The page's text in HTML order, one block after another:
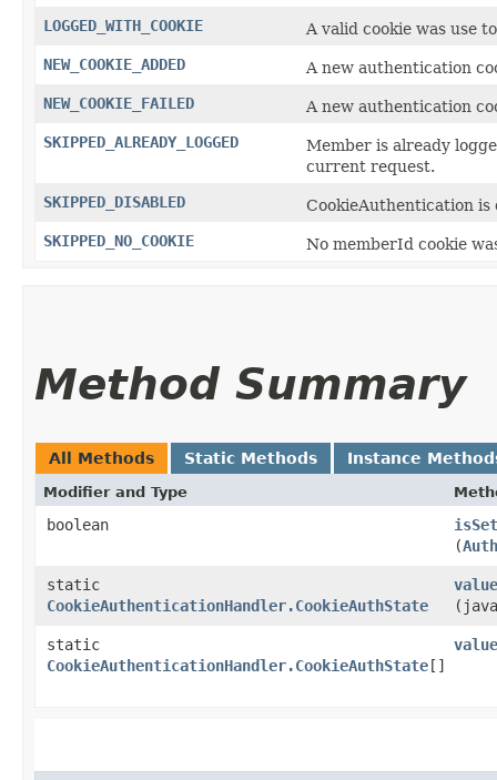
LOGGED_WITH_COOKIE
A valid cookie was use
NEW_COOKIE_ADDED
A new authentication
NEW_COOKIE_FAILED
A new authentication
SKIPPED_ALREADY_LOGGED
Member is already
current request.
SKIPPED_DISABLED
CookieAuthentication
SKIPPED_NO_COOKIE
No memberId cookie
Method Summary
All Methods Static Methods Instance
Modifier and Type
boolean
isSet
(
static
CookieAuthenticationHandler.CookieAuthState
static
CookieAuthenticationHandler.CookieAuthState[]